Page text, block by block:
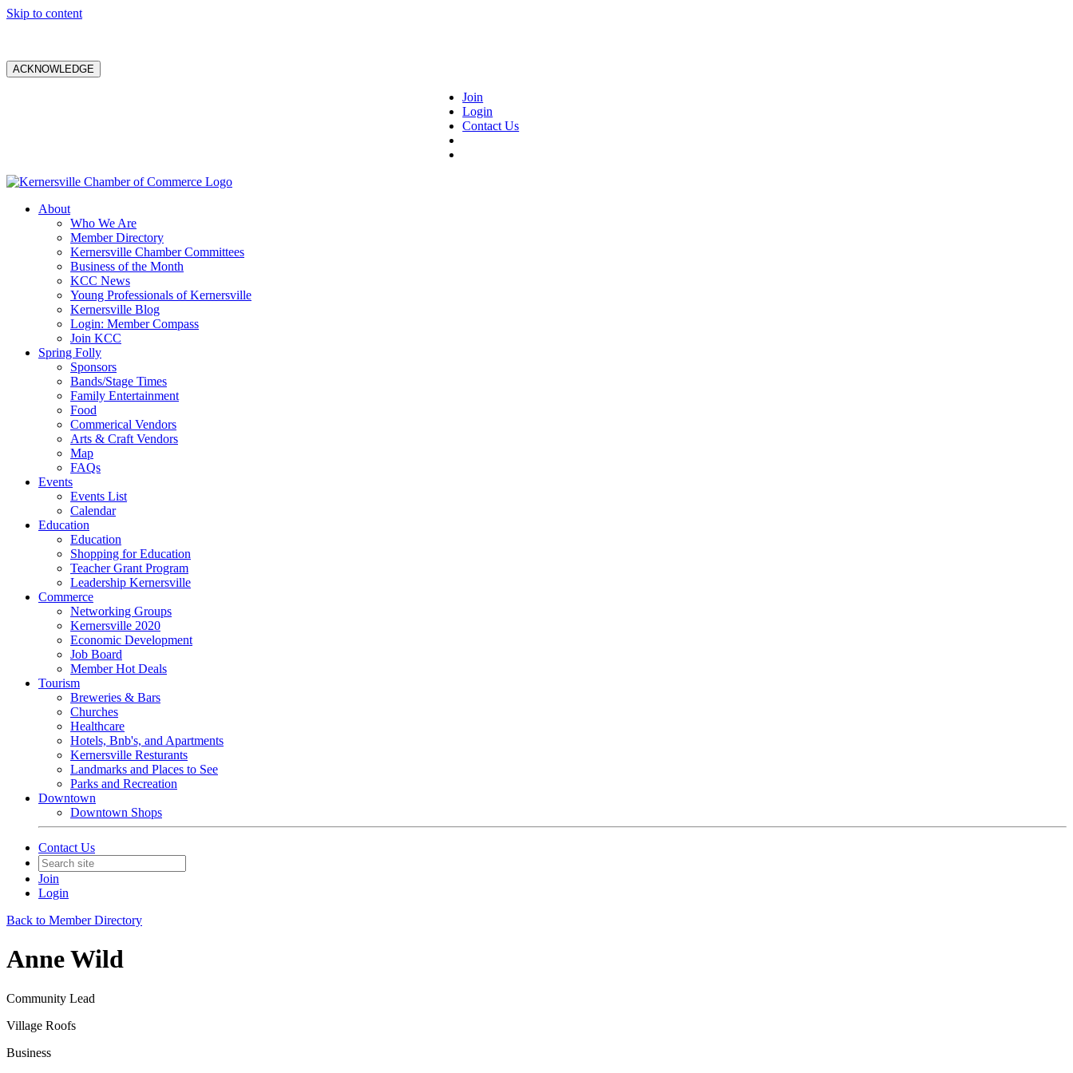
Skip to content
ACKNOWLEDGE
Join
Login
Contact Us
About
Who We Are
Member Directory
Kernersville Chamber Committees
Business of the Month
KCC News
Young Professionals of Kernersville
Kernersville Blog
Login: Member Compass
Join KCC
Spring Folly
Sponsors
Bands/Stage Times
Family Entertainment
Food
Commerical Vendors
Arts & Craft Vendors
Map
FAQs
Events
Events List
Calendar
Education
Education
Shopping for Education
Teacher Grant Program
Leadership Kernersville
Commerce
Networking Groups
Kernersville 2020
Economic Development
Job Board
Member Hot Deals
Tourism
Breweries & Bars
Churches
Healthcare
Hotels, Bnb's, and Apartments
Kernersville Resturants
Landmarks and Places to See
Parks and Recreation
Downtown
Downtown Shops
Contact Us
Join
Login
Back to Member Directory
Anne Wild
Community Lead
Village Roofs
Business